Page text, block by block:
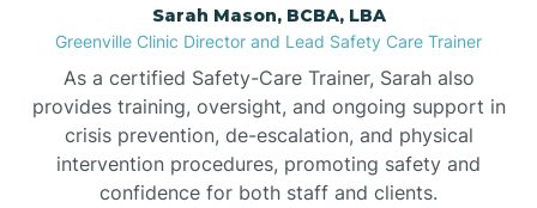
Bessemer
Bethania
Bethel
Sarah Mason, BCBA, LBA
Greenville Clinic Director and Lead Safety Care Trainer
As a certified Safety-Care Trainer, Sarah also
provides training, oversight, and ongoing support in
crisis prevention, de-escalation, and physical
intervention procedures, promoting safety and
confidence for both staff and clients.